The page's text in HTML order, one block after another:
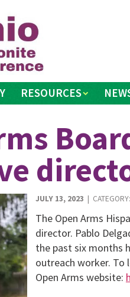
RESOURCES
JULY 13, 2023 | CATEGORY:
The Open Arms
director. Pablo
the past six months
outreach worker. To
Open Arms website: